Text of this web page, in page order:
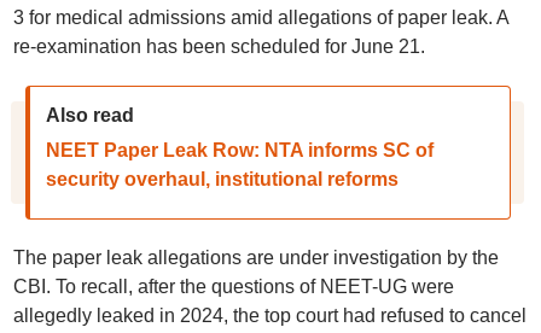
3 for medical admissions amid allegations of paper leak. A
re-examination has been scheduled for June 21.
Also read
NEET Paper Leak Row: NTA informs SC of
security overhaul, institutional reforms
The paper leak allegations are under investigation by the
CBI. To recall, after the questions of NEET-UG were
allegedly leaked in 2024, the top court had refused to cancel